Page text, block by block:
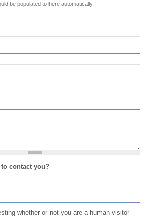
be populated to here automatically
contact you?
whether or not you are a human visitor